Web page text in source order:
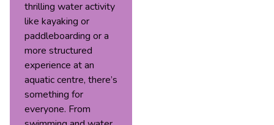
thrilling water activity
like kayaking or
paddleboarding or a
more structured
experience at an
aquatic centre, there’s
something for
everyone. From